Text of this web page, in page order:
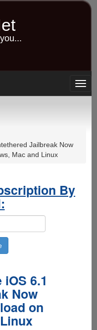
Jailbreak Now
Mac and Linux
By
6.1
Now
on